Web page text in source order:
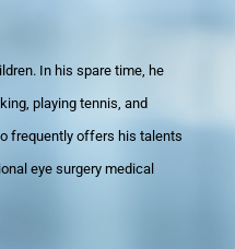
In his spare time, he
playing tennis, and
frequently offers his talents
eye surgery medical